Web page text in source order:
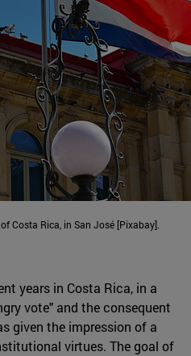
Costa Rica, in San José [Pixabay].
years in Costa Rica, in a
vote" and the consequent
given the impression of a
virtues. The goal of